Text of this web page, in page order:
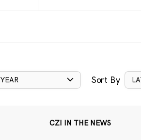
YEAR Sort By
CZI IN THE NEWS